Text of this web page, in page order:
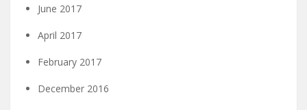
June 2017
April 2017
February 2017
December 2016